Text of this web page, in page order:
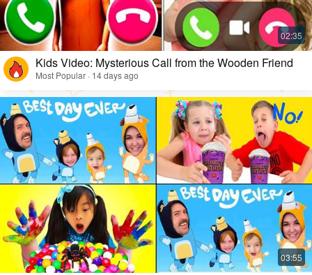
Kids Video: Mysterious Call from the Wooden Friend
Most Popular · 14 days ago